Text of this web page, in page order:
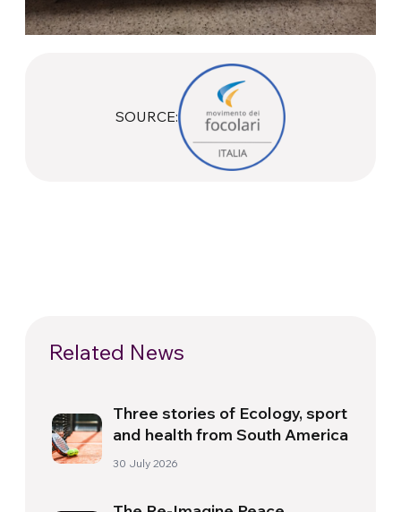
SOURCE:
Related News
Three stories of Ecology, sport
and health from South America
30 July 2026